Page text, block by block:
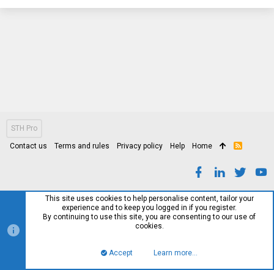
STH Pro
Contact us Terms and rules Privacy policy Help Home
R
This site uses cookies to help personalise content, tailor your
experience and to keep you logged in if you register.
By continuing to use this site, you are consenting to our use of
cookies.
Accept Learn more…